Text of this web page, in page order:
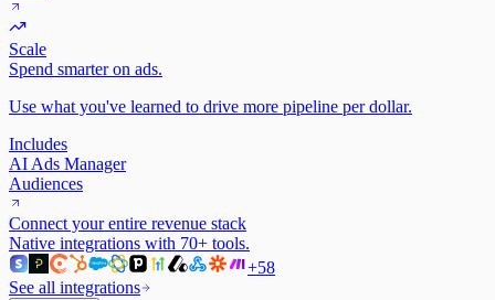
Scale
Spend smarter on ads.
Use what you've learned to drive more pipeline per dollar.
Includes
AI Ads Manager
Audiences
Connect your entire revenue stack
Native integrations with 70+ tools.
+58
See all integrations